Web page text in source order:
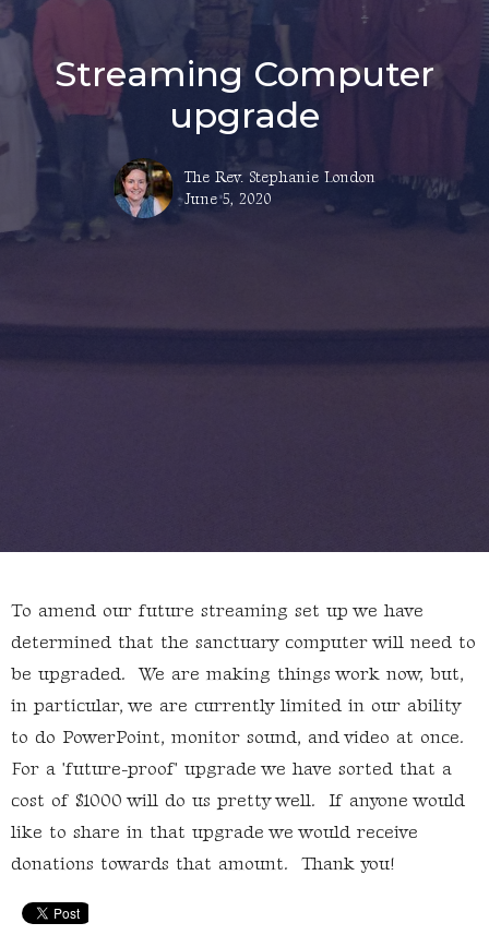
Streaming Computer
upgrade
The Rev. Stephanie London
June 5, 2020
To amend our future streaming set up we have
determined that the sanctuary computer will need to
be upgraded. We are making things work now, but,
in particular, we are currently limited in our ability
to do PowerPoint, monitor sound, and video at once.
For a 'future-proof' upgrade we have sorted that a
cost of $1000 will do us pretty well. If anyone would
like to share in that upgrade we would receive
donations towards that amount. Thank you!